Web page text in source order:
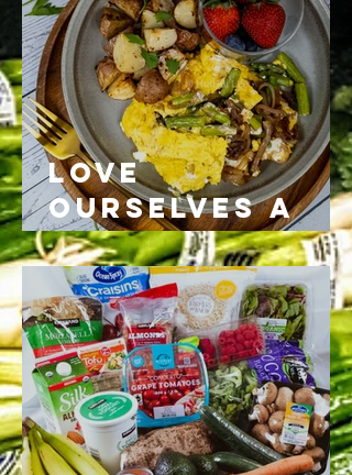
Love
Ourselves a
Little more
than
yesterday